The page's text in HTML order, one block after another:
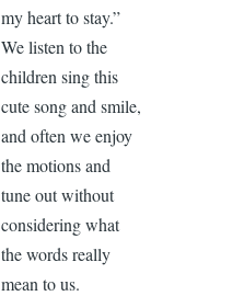
my heart to stay.”
We listen to the
children sing this
cute song and smile,
and often we enjoy
the motions and
tune out without
considering what
the words really
mean to us.